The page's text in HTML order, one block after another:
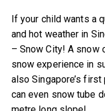
If your child wants a
and hot weather in
– Snow City! A snow
snow experience in
also Singapore’s
can even snow tube